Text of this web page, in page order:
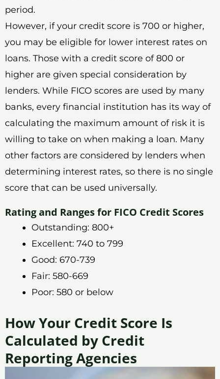
period.
However, if your credit score is 700 or higher,
you may be eligible for lower interest rates on
loans. Those with a credit score of 800 or
higher are given special consideration by
lenders. While FICO scores are used by many
banks, every financial institution has its way of
calculating the maximum amount of risk it is
willing to take on when making a loan. Many
other factors are considered by lenders when
determining interest rates, so there is no single
score that can be used universally.
Rating and Ranges for FICO Credit Scores
Outstanding: 800+
Excellent: 740 to 799
Good: 670-739
Fair: 580-669
Poor: 580 or below
How Your Credit Score Is
Calculated by Credit
Reporting Agencies